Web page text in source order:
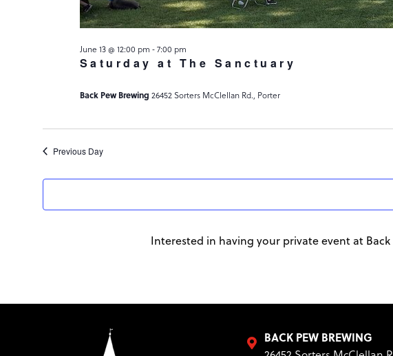
Saturday at The Sanctuary
June 13 @ 12:00 pm -7:00 pm
Back Pew Brewing 26452 Sorters McClellan Rd., Porter
Previous Day
Interested in having your private event at
BACK PEW BREWING